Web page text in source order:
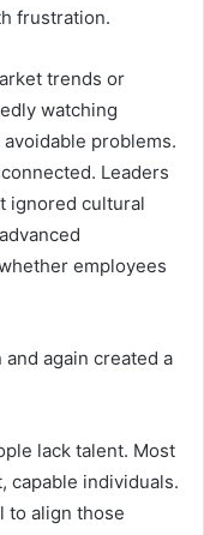
frustration.
trends or
watching
problems.
Leaders
ignored cultural
employees
again created a
lack talent. Most
capable individuals.
to align those